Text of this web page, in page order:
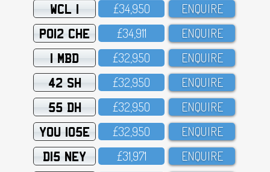
WCL 1 £34,95O ENQUIRE
PO12 CHE £34,911 ENQUIRE
1 MBD £32,95O ENQUIRE
42 SH £32,95O ENQUIRE
55 DH £32,95O ENQUIRE
YOU 105E £32,95O ENQUIRE
D15 NEY £31,971 ENQUIRE